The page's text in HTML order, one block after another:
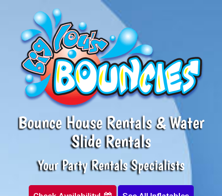
Bounce House Rentals & Water
Slide Rentals
Your Party Rentals Specialists